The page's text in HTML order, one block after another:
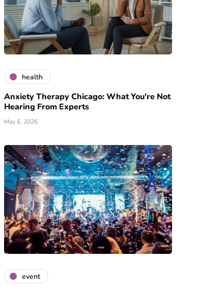
health
Anxiety Therapy Chicago: What You're Not
Hearing From Experts
May 6, 2026
event